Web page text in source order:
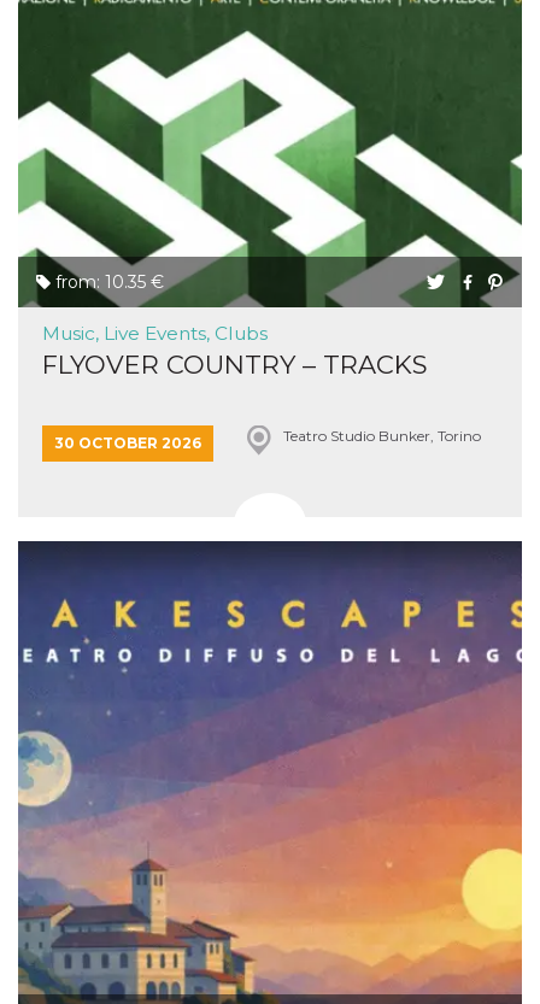
from: 10.35 €
Music, Live Events, Clubs
FLYOVER COUNTRY – TRACKS
30 OCTOBER 2026 Teatro Studio Bunker, Torino